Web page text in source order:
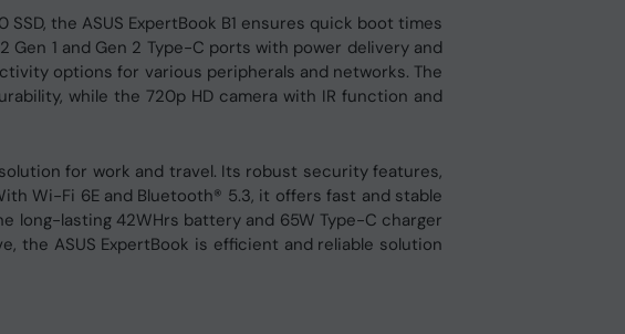
SSD, the ASUS ExpertBook B1 ensures quick boot times
Gen 1 and Gen 2 Type-C ports with power delivery and
options for various peripherals and networks. The
while the 720p HD camera with IR function and
for work and travel. Its robust security features,
Wi-Fi 6E and Bluetooth® 5.3, it offers fast and stable
long-lasting 42WHrs battery and 65W Type-C charger
the ASUS ExpertBook is efficient and reliable solution